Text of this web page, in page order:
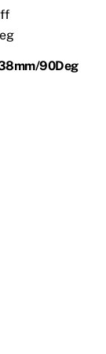
90Deg